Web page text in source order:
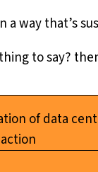
a way that’s
to say?
of data